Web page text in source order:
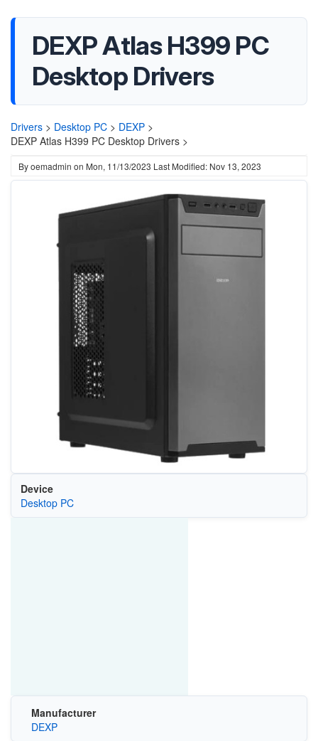
DEXP Atlas H399 PC
Desktop Drivers
Drivers > Desktop PC > DEXP >
DEXP Atlas H399 PC Desktop Drivers >
Byoemadmin on Mon, 11/13/2023 Last Modified: Nov 13, 2023
Device
Desktop PC
Manufacturer
DEXP